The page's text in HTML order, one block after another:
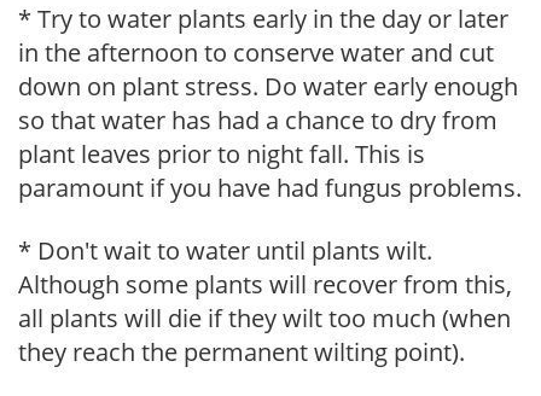
* Try to water plants early in the day or later
in the afternoon to conserve water and cut
down on plant stress. Do water early enough
so that water has had a chance to dry from
plant leaves prior to night fall. This is
paramount if you have had fungus problems.
* Don't wait to water until plants wilt.
Although some plants will recover from this,
all plants will die if they wilt too much (when
they reach the permanent wilting point).